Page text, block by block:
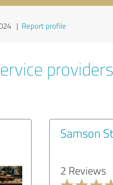
| Report profile
Samson
2 Reviews